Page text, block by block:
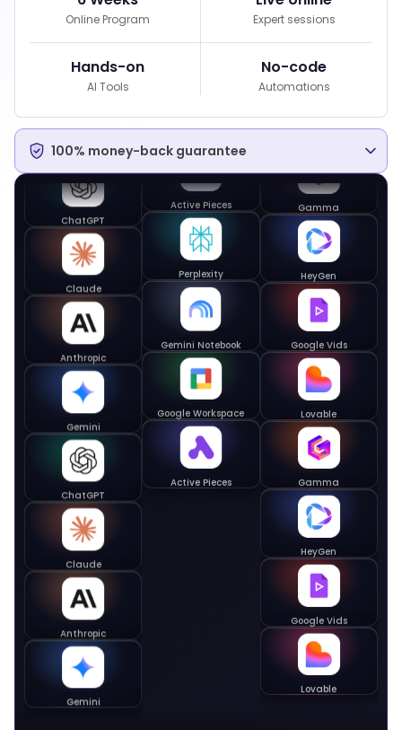
Online Program Expert sessions
Hands-on
AI Tools
No-code
Automations
100% money-back guarantee
ChatGPT
Claude
Anthropic
Gemini
ChatGPT
Claude
Anthropic
Gemini
Active Pieces
Perplexity
Gemini Notebook
Google Workspace
Active Pieces